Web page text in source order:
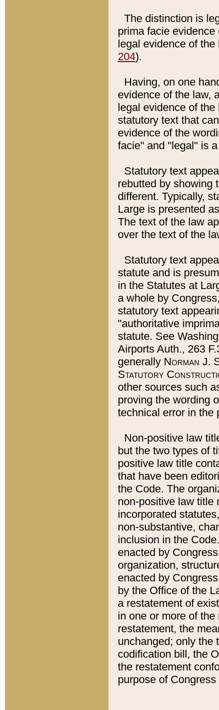
The distinction is
prima facie
legal evidence of
204).
Having, on one
evidence of the law,
legal evidence of
statutory text that
evidence of the
facie" and "legal" is
Statutory text
rebutted by showing
different. Typically,
Large is presented
The text of the law
over the text of the
Statutory text
statute and is
in the Statutes at
a whole by
statutory text
"authoritative
statute. See
Airports Auth., 263
generally Norman J.
Statutory
other sources such
proving the wording
technical error in the
Non-positive law
but the two types of
positive law title
that have been
the Code. The
non-positive law title
incorporated
non-substantive,
inclusion in the
enacted by
organization,
enacted by
by the Office of the
a restatement of
in one or more of
restatement, the
unchanged; only the
codification bill, the
the restatement
purpose of